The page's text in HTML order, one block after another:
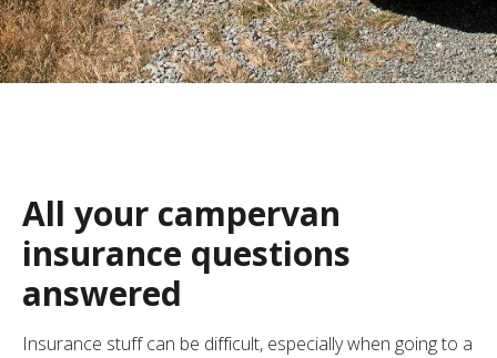
All your campervan
insurance questions
answered
Insurance stuff can be difficult, especially when going to a